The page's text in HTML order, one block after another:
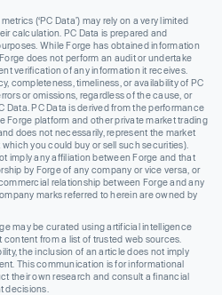
(‘PC Data’) may rely on a very limited
calculation. PC Data is prepared and
While Forge has obtained information
does not perform an audit or undertake
verification of any information it receives.
completeness, timeliness, or availability of PC
or omissions, regardless of the cause, or
Data. PC Data is derived from the performance
Forge platform and other private market trading
does not necessarily, represent the market
you could buy or sell such securities).
imply any affiliation between Forge and that
by Forge of any company or vice versa, or
relationship between Forge and any
marks referred to herein are owned by
may be curated using artificial intelligence
from a list of trusted web sources.
the inclusion of an article does not imply
This communication is for informational
their own research and consult a financial
decisions.